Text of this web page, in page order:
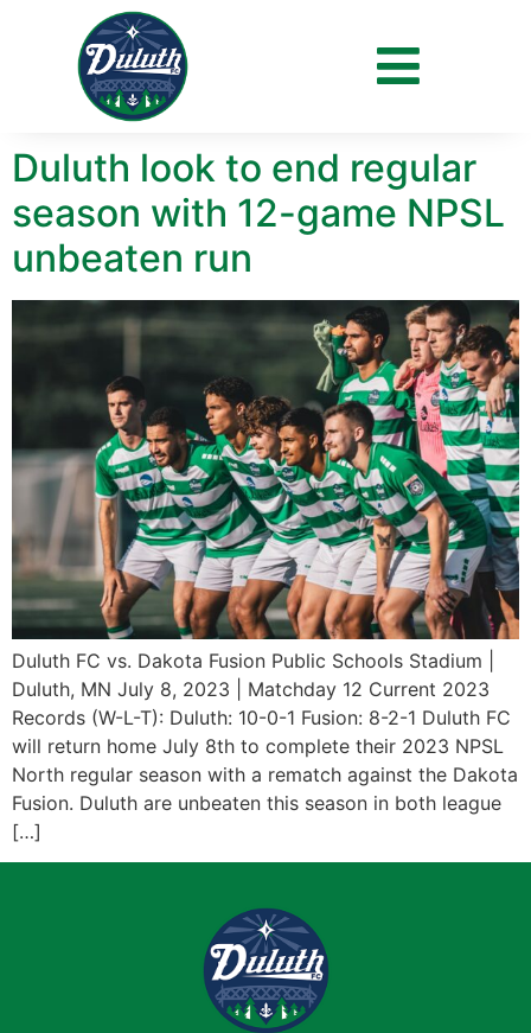
Day:July 7, 2023
Duluth look to end regular
season with 12-game NPSL
unbeaten run
Duluth FC vs. Dakota Fusion Public Schools Stadium |
Duluth, MN July 8, 2023 | Matchday 12 Current 2023
Records (W-L-T): Duluth: 10-0-1 Fusion: 8-2-1 Duluth FC
will return home July 8th to complete their 2023 NPSL
North regular season with a rematch against the Dakota
Fusion. Duluth are unbeaten this season in both league
[…]